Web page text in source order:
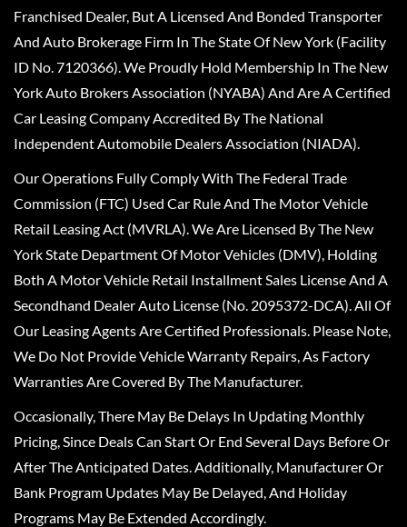
Franchised Dealer, But A Licensed And Bonded Transporter
And Auto Brokerage Firm In The State Of New York (Facility
ID No. 7120366). We Proudly Hold Membership In The New
York Auto Brokers Association (NYABA) And Are A Certified
Car Leasing Company Accredited By The National
Independent Automobile Dealers Association (NIADA).
Our Operations Fully Comply With The Federal Trade
Commission (FTC) Used Car Rule And The Motor Vehicle
Retail Leasing Act (MVRLA). We Are Licensed By The New
York State Department Of Motor Vehicles (DMV), Holding
Both A Motor Vehicle Retail Installment Sales License And A
Secondhand Dealer Auto License (No. 2095372-DCA). All Of
Our Leasing Agents Are Certified Professionals. Please Note,
We Do Not Provide Vehicle Warranty Repairs, As Factory
Warranties Are Covered By The Manufacturer.
Occasionally, There May Be Delays In Updating Monthly
Pricing, Since Deals Can Start Or End Several Days Before Or
After The Anticipated Dates. Additionally, Manufacturer Or
Bank Program Updates May Be Delayed, And Holiday
Programs May Be Extended Accordingly.